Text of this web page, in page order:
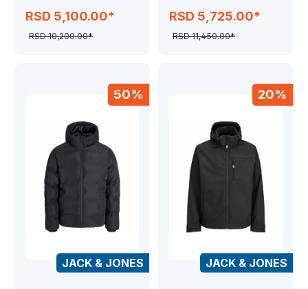
RSD 5,100.00*
RSD 10,200.00*
RSD 5,725.00*
RSD 11,450.00*
50%
JACK & JONES
20%
JACK & JONES